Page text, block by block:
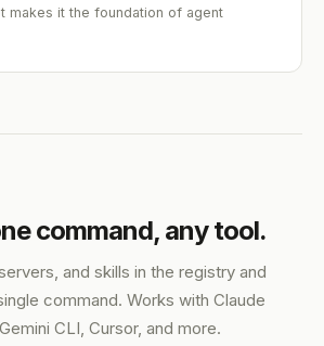
makes it the foundation of agent
command, any tool.
and skills in the registry and
command. Works with Claude
CLI, Cursor, and more.